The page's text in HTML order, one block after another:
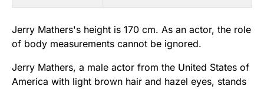
Jerry Mathers's height is 170 cm. As an actor, the role
of body measurements cannot be ignored.
Jerry Mathers, a male actor from the United States of
America with light brown hair and hazel eyes, stands